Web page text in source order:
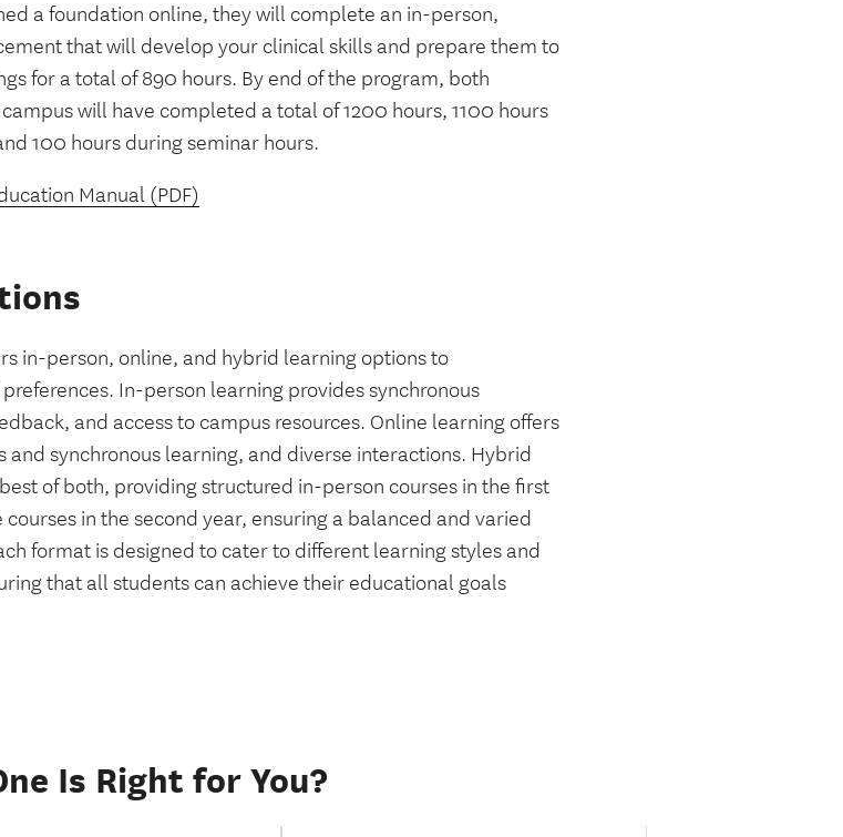
a foundation online, they will complete an in-person,
that will develop your clinical skills and prepare them to
for a total of 890 hours. By end of the program, both
will have completed a total of 1200 hours, 1100 hours
100 hours during seminar hours.
Manual (PDF)
in-person, online, and hybrid learning options to
In-person learning provides synchronous
and access to campus resources. Online learning offers
and synchronous learning, and diverse interactions. Hybrid
of both, providing structured in-person courses in the first
in the second year, ensuring a balanced and varied
format is designed to cater to different learning styles and
that all students can achieve their educational goals
Is Right for You?